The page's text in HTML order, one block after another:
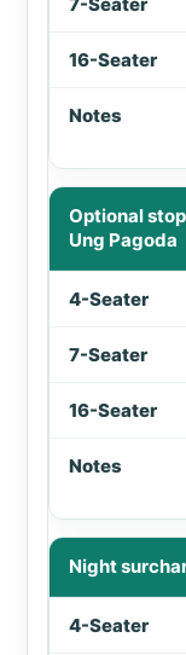
Optional
Ung Pagoda
Night